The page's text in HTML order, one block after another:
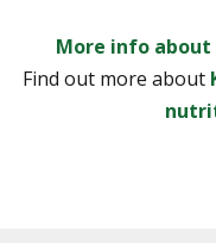
More info about
Find out more about